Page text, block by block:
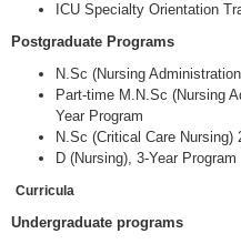
ICU Specialty Orientation
Postgraduate Programs
N.Sc (Nursing
Part-time M.N.Sc (Nursing
Year Program
N.Sc (Critical Care Nursing)
D (Nursing), 3-Year Program
Curricula
Undergraduate programs